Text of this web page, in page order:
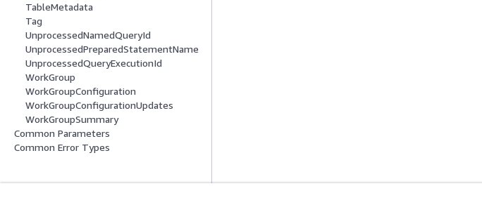
TableMetadata
Tag
UnprocessedNamedQueryId
UnprocessedPreparedStatementName
UnprocessedQueryExecutionId
WorkGroup
WorkGroupConfiguration
WorkGroupConfigurationUpdates
WorkGroupSummary
Common Parameters
Common Error Types